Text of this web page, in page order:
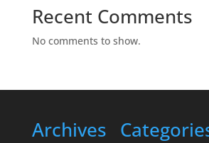
Recent Comments
No comments to show.
Archives